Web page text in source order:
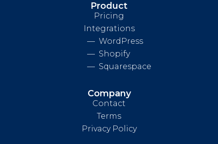
Product
Pricing
Integrations
WordPress
Shopify
Squarespace
Company
Contact
Terms
Privacy Policy